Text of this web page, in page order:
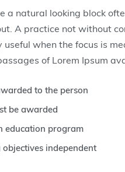
a natural looking block
A practice not without
when the focus is
of Lorem Ipsum
to the person
be awarded
education program
independent